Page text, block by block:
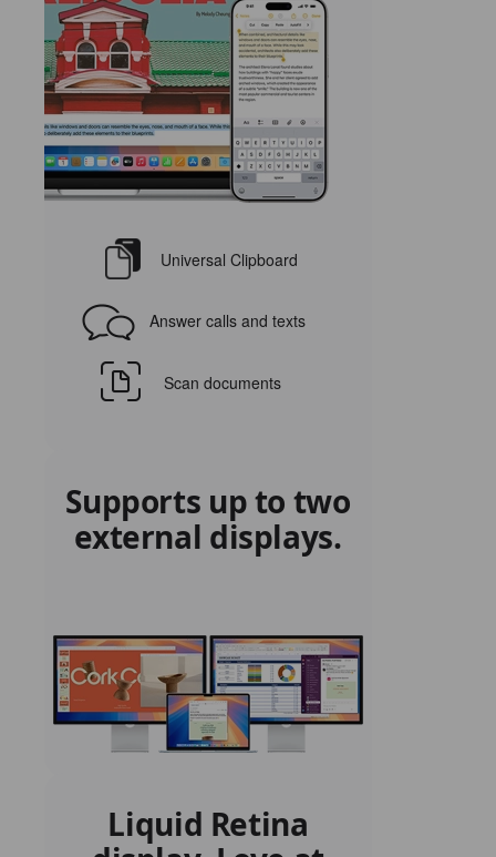
Universal Clipboard
Answer calls and texts
Scan documents
Supports up to two
external displays.
Liquid Retina